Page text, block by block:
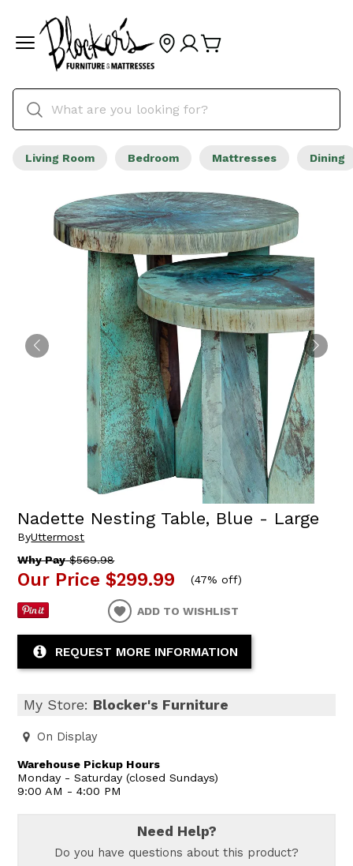
Living Room Bedroom Mattresses Dining
Nadette Nesting Table, Blue - Large
ByUttermost
Why Pay$569.98
Our Price $299.99 (47% off)
ADD TO WISHLIST
REQUEST MORE INFORMATION
My Store: Blocker's Furniture
On Display
Warehouse Pickup Hours
Monday - Saturday (closed Sundays)
9:00 AM - 4:00 PM
Need Help?
Do you have questions about this product?